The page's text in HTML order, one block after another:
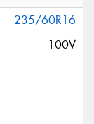
235/60R16
100V